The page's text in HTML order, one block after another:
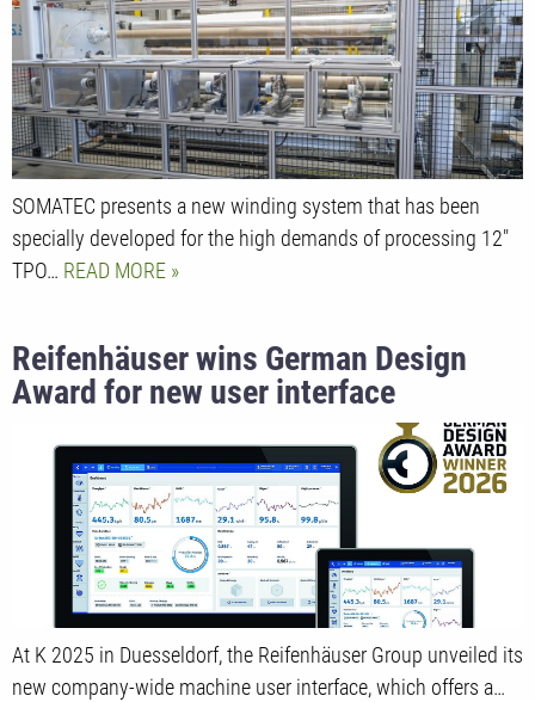
SOMATEC presents a new winding system that has been
specially developed for the high demands of processing 12"
TPO… READ MORE
Reifenhäuser wins German Design
Award for new user interface
At K 2025 in Duesseldorf, the Reifenhäuser Group unveiled its
new company-wide machine user interface, which offers a…